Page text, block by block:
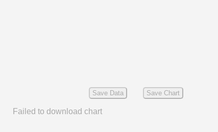
Save Data Save Chart
Failed to download chart